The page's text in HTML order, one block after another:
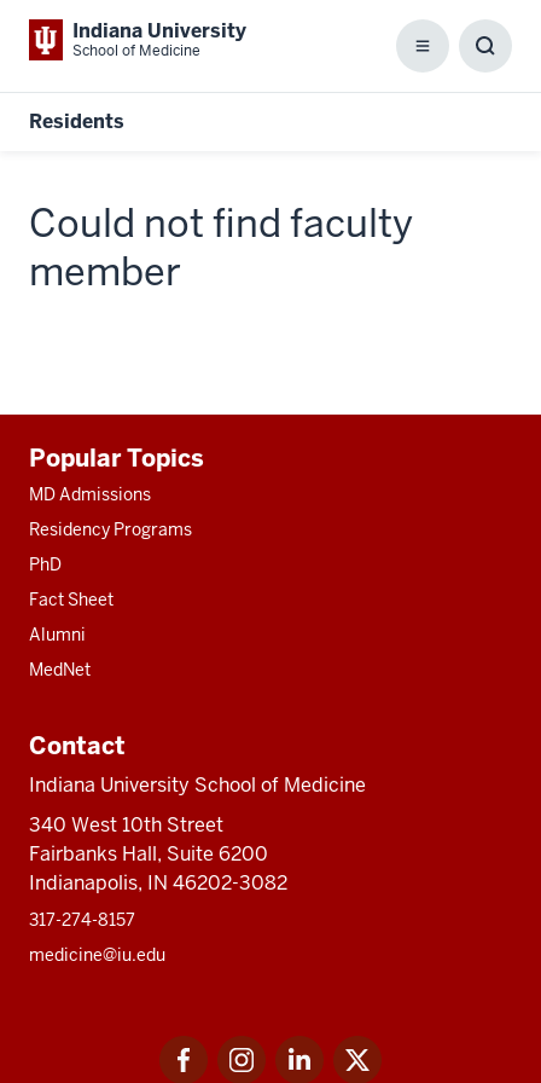
Indiana University
School of Medicine Menu
Residents
Could not find faculty
member
resources
Popular Topics
MD Admissions
Residency Programs
PhD
Fact Sheet
Alumni
MedNet
Contact
Indiana University School of Medicine
340 West 10th Street
Fairbanks Hall, Suite 6200
Indianapolis, IN 46202-3082
317-274-8157
medicine@iu.edu
FacebookInstagramLinkedIn